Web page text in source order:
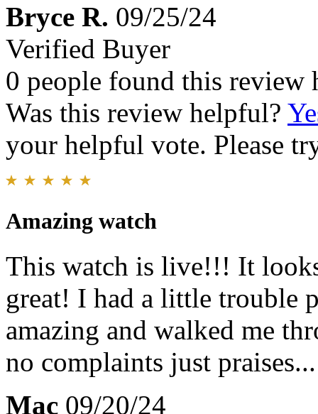
Bryce R. 09/25/24
Verified Buyer
0 people found this review
Was this review helpful?
your helpful vote. Please
Amazing watch
This watch is live!!! It
great! I had a little trouble
amazing and walked me
no complaints just praises...
Mac 09/20/24